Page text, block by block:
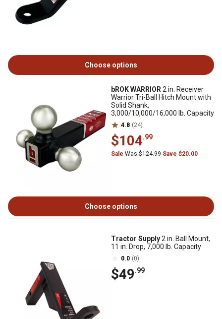
Choose options
bROK WARRIOR 2 in. Receiver
Warrior Tri-Ball Hitch Mount with
Solid Shank,
3,000/10,000/16,000 lb. Capacity
4.8 (24)
$104.99
Sale Was $124.99Save $20.00
Choose options
Tractor Supply2 in. Ball Mount,
11 in. Drop, 7,000 lb. Capacity
0.0 (0)
$49.99